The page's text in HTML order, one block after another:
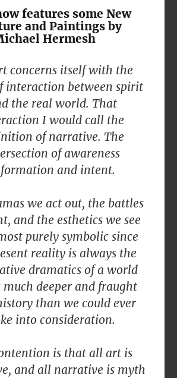
features some New
and Paintings by
Hermesh
concerns itself with the
interaction between spirit
the real world. That
I would call the
of narrative. The
of awareness
and intent.
we act out, the battles
and the esthetics we see
purely symbolic since
reality is always the
dramatics of a world
much deeper and fraught
than we could ever
into consideration.
is that all art is
and all narrative is myth